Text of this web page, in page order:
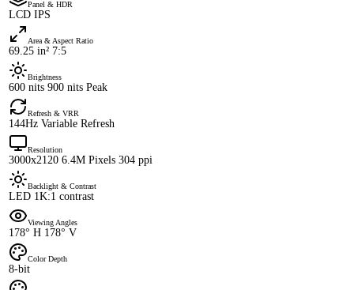
Panel & HDR
LCD IPS
Area & Aspect Ratio
69.25 in² 7:5
Brightness
600 nits 900 nits Peak
Refresh & VRR
144Hz Variable Refresh
Resolution
3000x2120 6.4M Pixels 304 ppi
Backlight & Contrast
LED 1K:1 contrast
Viewing Angles
178° H 178° V
Color Depth
8-bit